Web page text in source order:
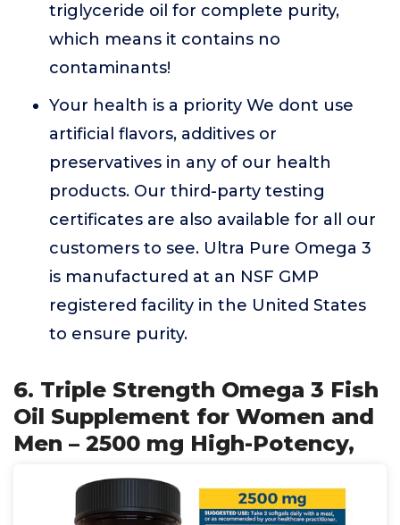
triglyceride oil for complete purity,
which means it contains no
contaminants!
Your health is a priority We dont use
artificial flavors, additives or
preservatives in any of our health
products. Our third-party testing
certificates are also available for all our
customers to see. Ultra Pure Omega 3
is manufactured at an NSF GMP
registered facility in the United States
to ensure purity.
6. Triple Strength Omega 3 Fish
Oil Supplement for Women and
Men – 2500 mg High-Potency,